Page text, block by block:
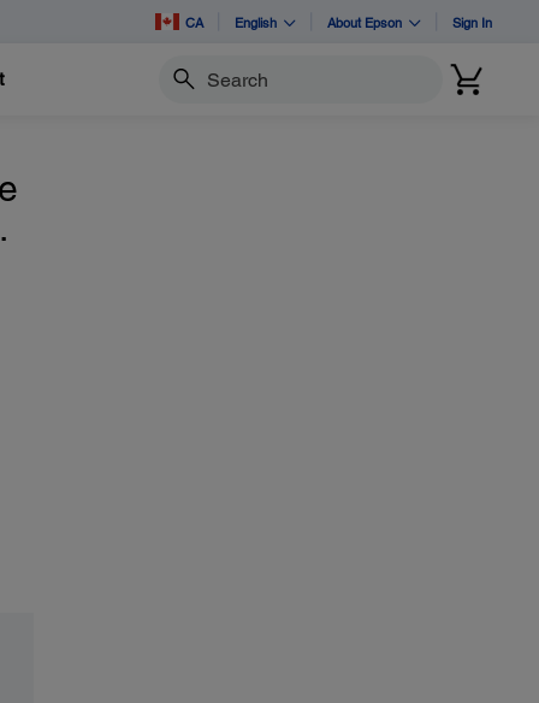
CA English About Epson Sign In
Search